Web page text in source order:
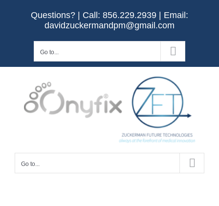
Questions? | Call: 856.229.2939 | Email:
davidzuckermandpm@gmail.com
Go to...
Go to...